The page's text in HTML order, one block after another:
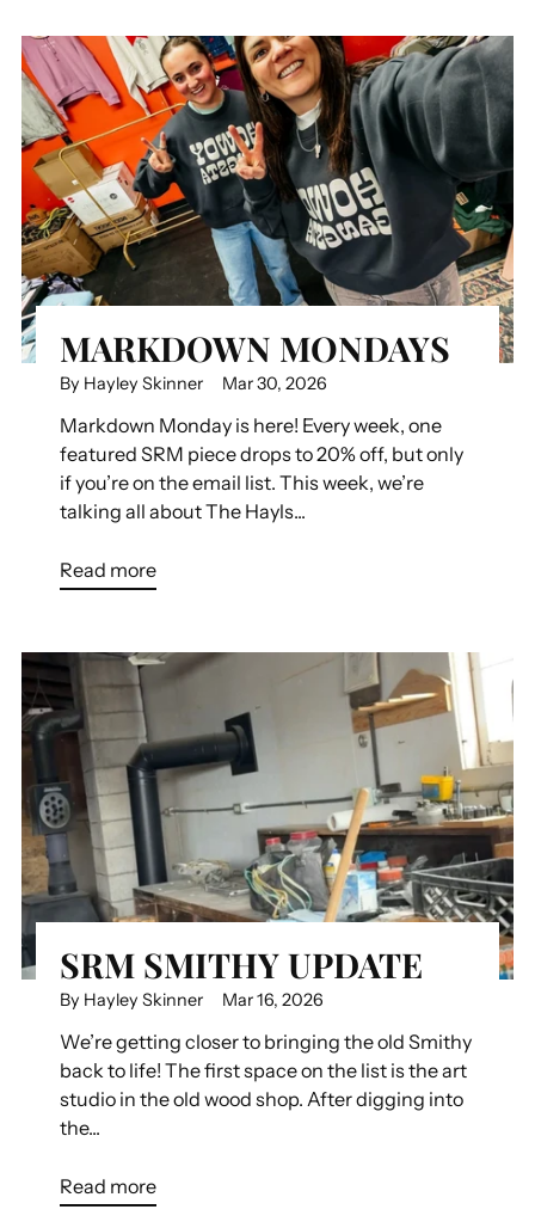
MARKDOWN MONDAYS
By Hayley Skinner Mar 30, 2026
Markdown Monday is here! Every week, one
featured SRM piece drops to 20% off, but only
if you’re on the email list. This week, we’re
talking all about The Hayls...
Read more
SRM SMITHY UPDATE
By Hayley Skinner Mar 16, 2026
We’re getting closer to bringing the old Smithy
back to life! The first space on the list is the art
studio in the old wood shop. After digging into
the...
Read more